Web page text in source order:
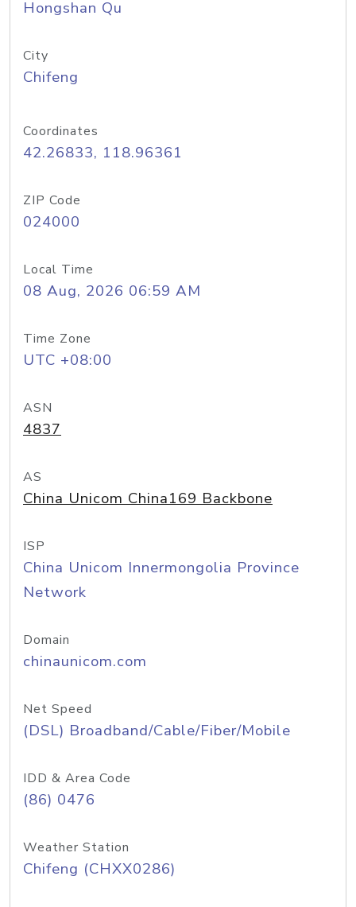
Hongshan Qu
City
Chifeng
Coordinates
42.26833, 118.96361
ZIP Code
024000
Local Time
08 Aug, 2026 06:59 AM
Time Zone
UTC +08:00
ASN
4837
AS
China Unicom China169 Backbone
ISP
China Unicom Innermongolia Province
Network
Domain
chinaunicom.com
Net Speed
(DSL) Broadband/Cable/Fiber/Mobile
IDD & Area Code
(86) 0476
Weather Station
Chifeng (CHXX0286)